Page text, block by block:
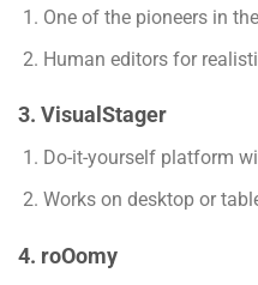
One of the pioneers in
Human editors for
3. VisualStager
Do-it-yourself platform
Works on desktop or
4. roOomy